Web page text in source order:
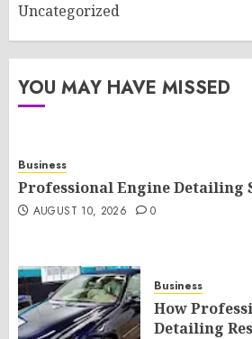
Uncategorized
YOU MAY HAVE MISSED
Business
Professional Engine Detailing
AUGUST 10, 2026 0
Business
How
Detailing